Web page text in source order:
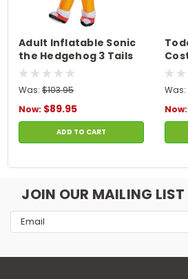
Adult Inflatable Sonic
the Hedgehog 3 Tails
Costume
Was: $103.95
Now: $89.95
ADD TO CART
Was:
Now:
JOIN OUR MAILING LIST
Email
Address